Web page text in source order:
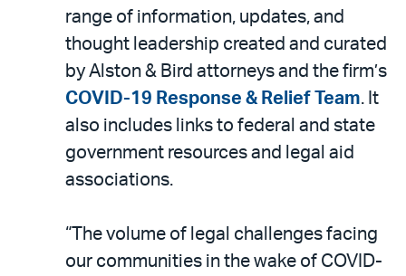
range of information, updates, and
thought leadership created and curated
by Alston & Bird attorneys and the firm’s
COVID-19 Response & Relief Team. It
also includes links to federal and state
government resources and legal aid
associations.
“The volume of legal challenges facing
our communities in the wake of COVID-